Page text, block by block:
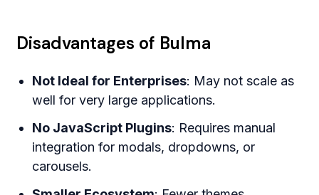
Disadvantages of Bulma
Not Ideal for Enterprises: May not scale as
well for very large applications.
No JavaScript Plugins: Requires manual
integration for modals, dropdowns, or
carousels.